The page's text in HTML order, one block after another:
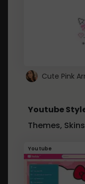
Youtube
Themes,
Youtube